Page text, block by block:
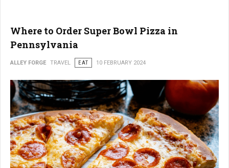
Where to Order Super Bowl Pizza in
Pennsylvania
ALLEY FORGE TRAVEL EAT 10 FEBRUARY 2024